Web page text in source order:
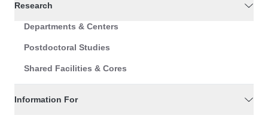
Research
Departments & Centers
Postdoctoral Studies
Shared Facilities & Cores
Information For